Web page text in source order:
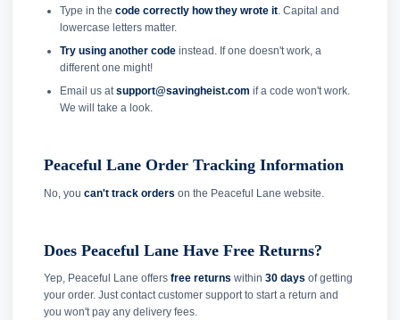
Type in the code correctly how they wrote it. Capital and
lowercase letters matter.
Try using another codeinstead. If one doesn't work, a
different one might!
Email us atsupport@savingheist.com if a code won't work.
We will take a look.
Peaceful Lane Order Tracking Information
No, you can't track orders on the Peaceful Lane website.
Does Peaceful Lane Have Free Returns?
Yep, Peaceful Lane offers free returns within 30 days of getting
your order. Just contact customer support to start a return and
you won't pay any delivery fees.